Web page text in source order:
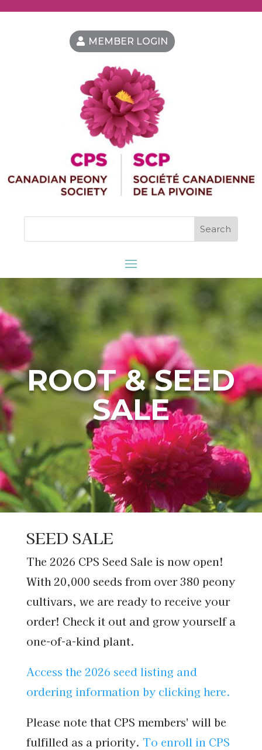
MEMBER LOGIN
ROOT & SEED
SALE
SEED SALE
The 2026 CPS Seed Sale is now open!
With 20,000 seeds from over 380 peony
cultivars, we are ready to receive your
order! Check it out and grow yourself a
one-of-a-kind plant.
Access the 2026 seed listing and
ordering information by clicking here.
Please note that CPS members' will be
fulfilled as a priority. To enroll in CPS